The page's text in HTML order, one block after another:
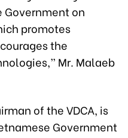
on
promotes
the
Mr. Malaeb
of the VDCA, is
Government